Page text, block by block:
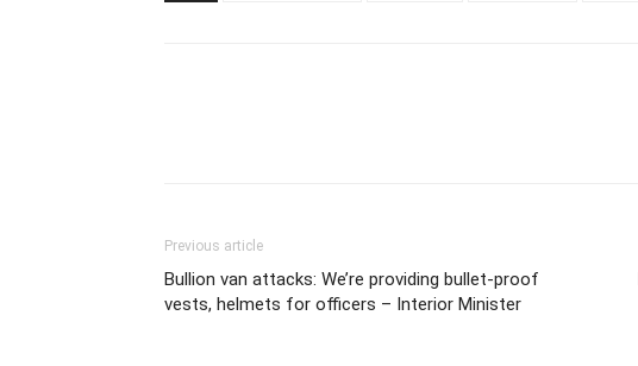
Previous article
Bullion van attacks: We’re providing bullet-proof
vests, helmets for officers – Interior Minister